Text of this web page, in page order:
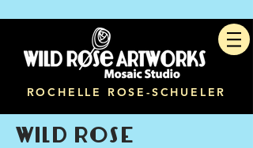
ROCHELLE ROSE-SCHUELER
WILD ROSE